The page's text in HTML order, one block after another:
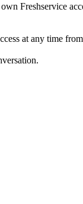
Freshservice
at any time